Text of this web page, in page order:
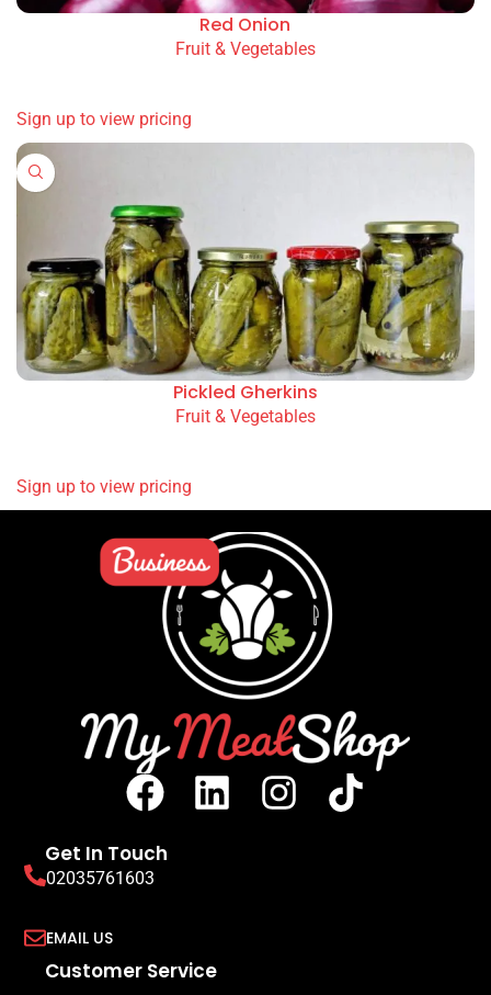
Red Onion
Fruit & Vegetables
Sign up to view pricing
Pickled Gherkins
Fruit & Vegetables
Sign up to view pricing
Get In Touch
02035761603
EMAIL US
Customer Service